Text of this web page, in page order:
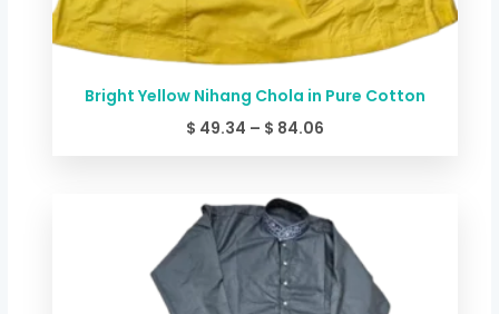
Bright Yellow Nihang Chola in Pure Cotton
$ 49.34 – $ 84.06
range:
$ 49.34
through
$ 84.06